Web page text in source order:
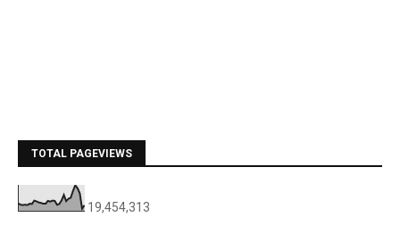
TOTAL PAGEVIEWS
19,454,313